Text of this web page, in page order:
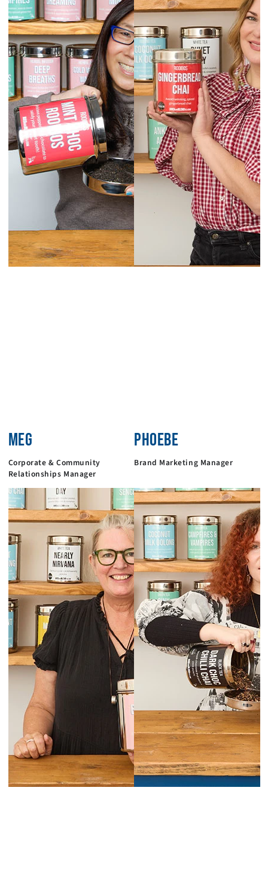
MEG
Corporate & Community
Relationships Manager
PHOEBE
Brand Marketing Manager